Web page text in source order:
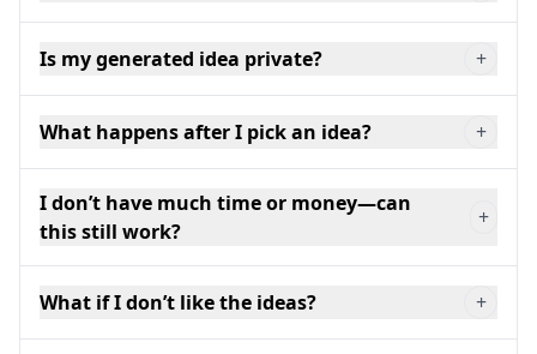
Is my generated idea private? +
What happens after I pick an idea? +
I don’t have much time or money—can
this still work?
+
What if I don’t like the ideas? +